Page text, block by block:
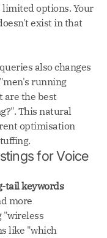
limited options. Your
exist in that
also changes
running
are the best
This natural
optimisation
for Voice
tail keywords
more
"wireless
like "which